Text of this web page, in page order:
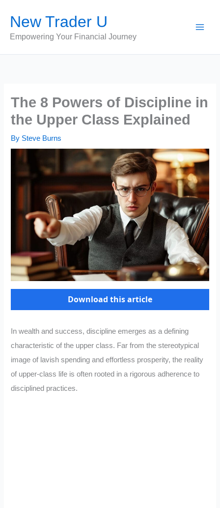
content
New Trader U
Empowering Your Financial Journey
The 8 Powers of Discipline in
the Upper Class Explained
By Steve Burns
Download this article
In wealth and success, discipline emerges as a defining
characteristic of the upper class. Far from the stereotypical
image of lavish spending and effortless prosperity, the reality
of upper-class life is often rooted in a rigorous adherence to
disciplined practices.